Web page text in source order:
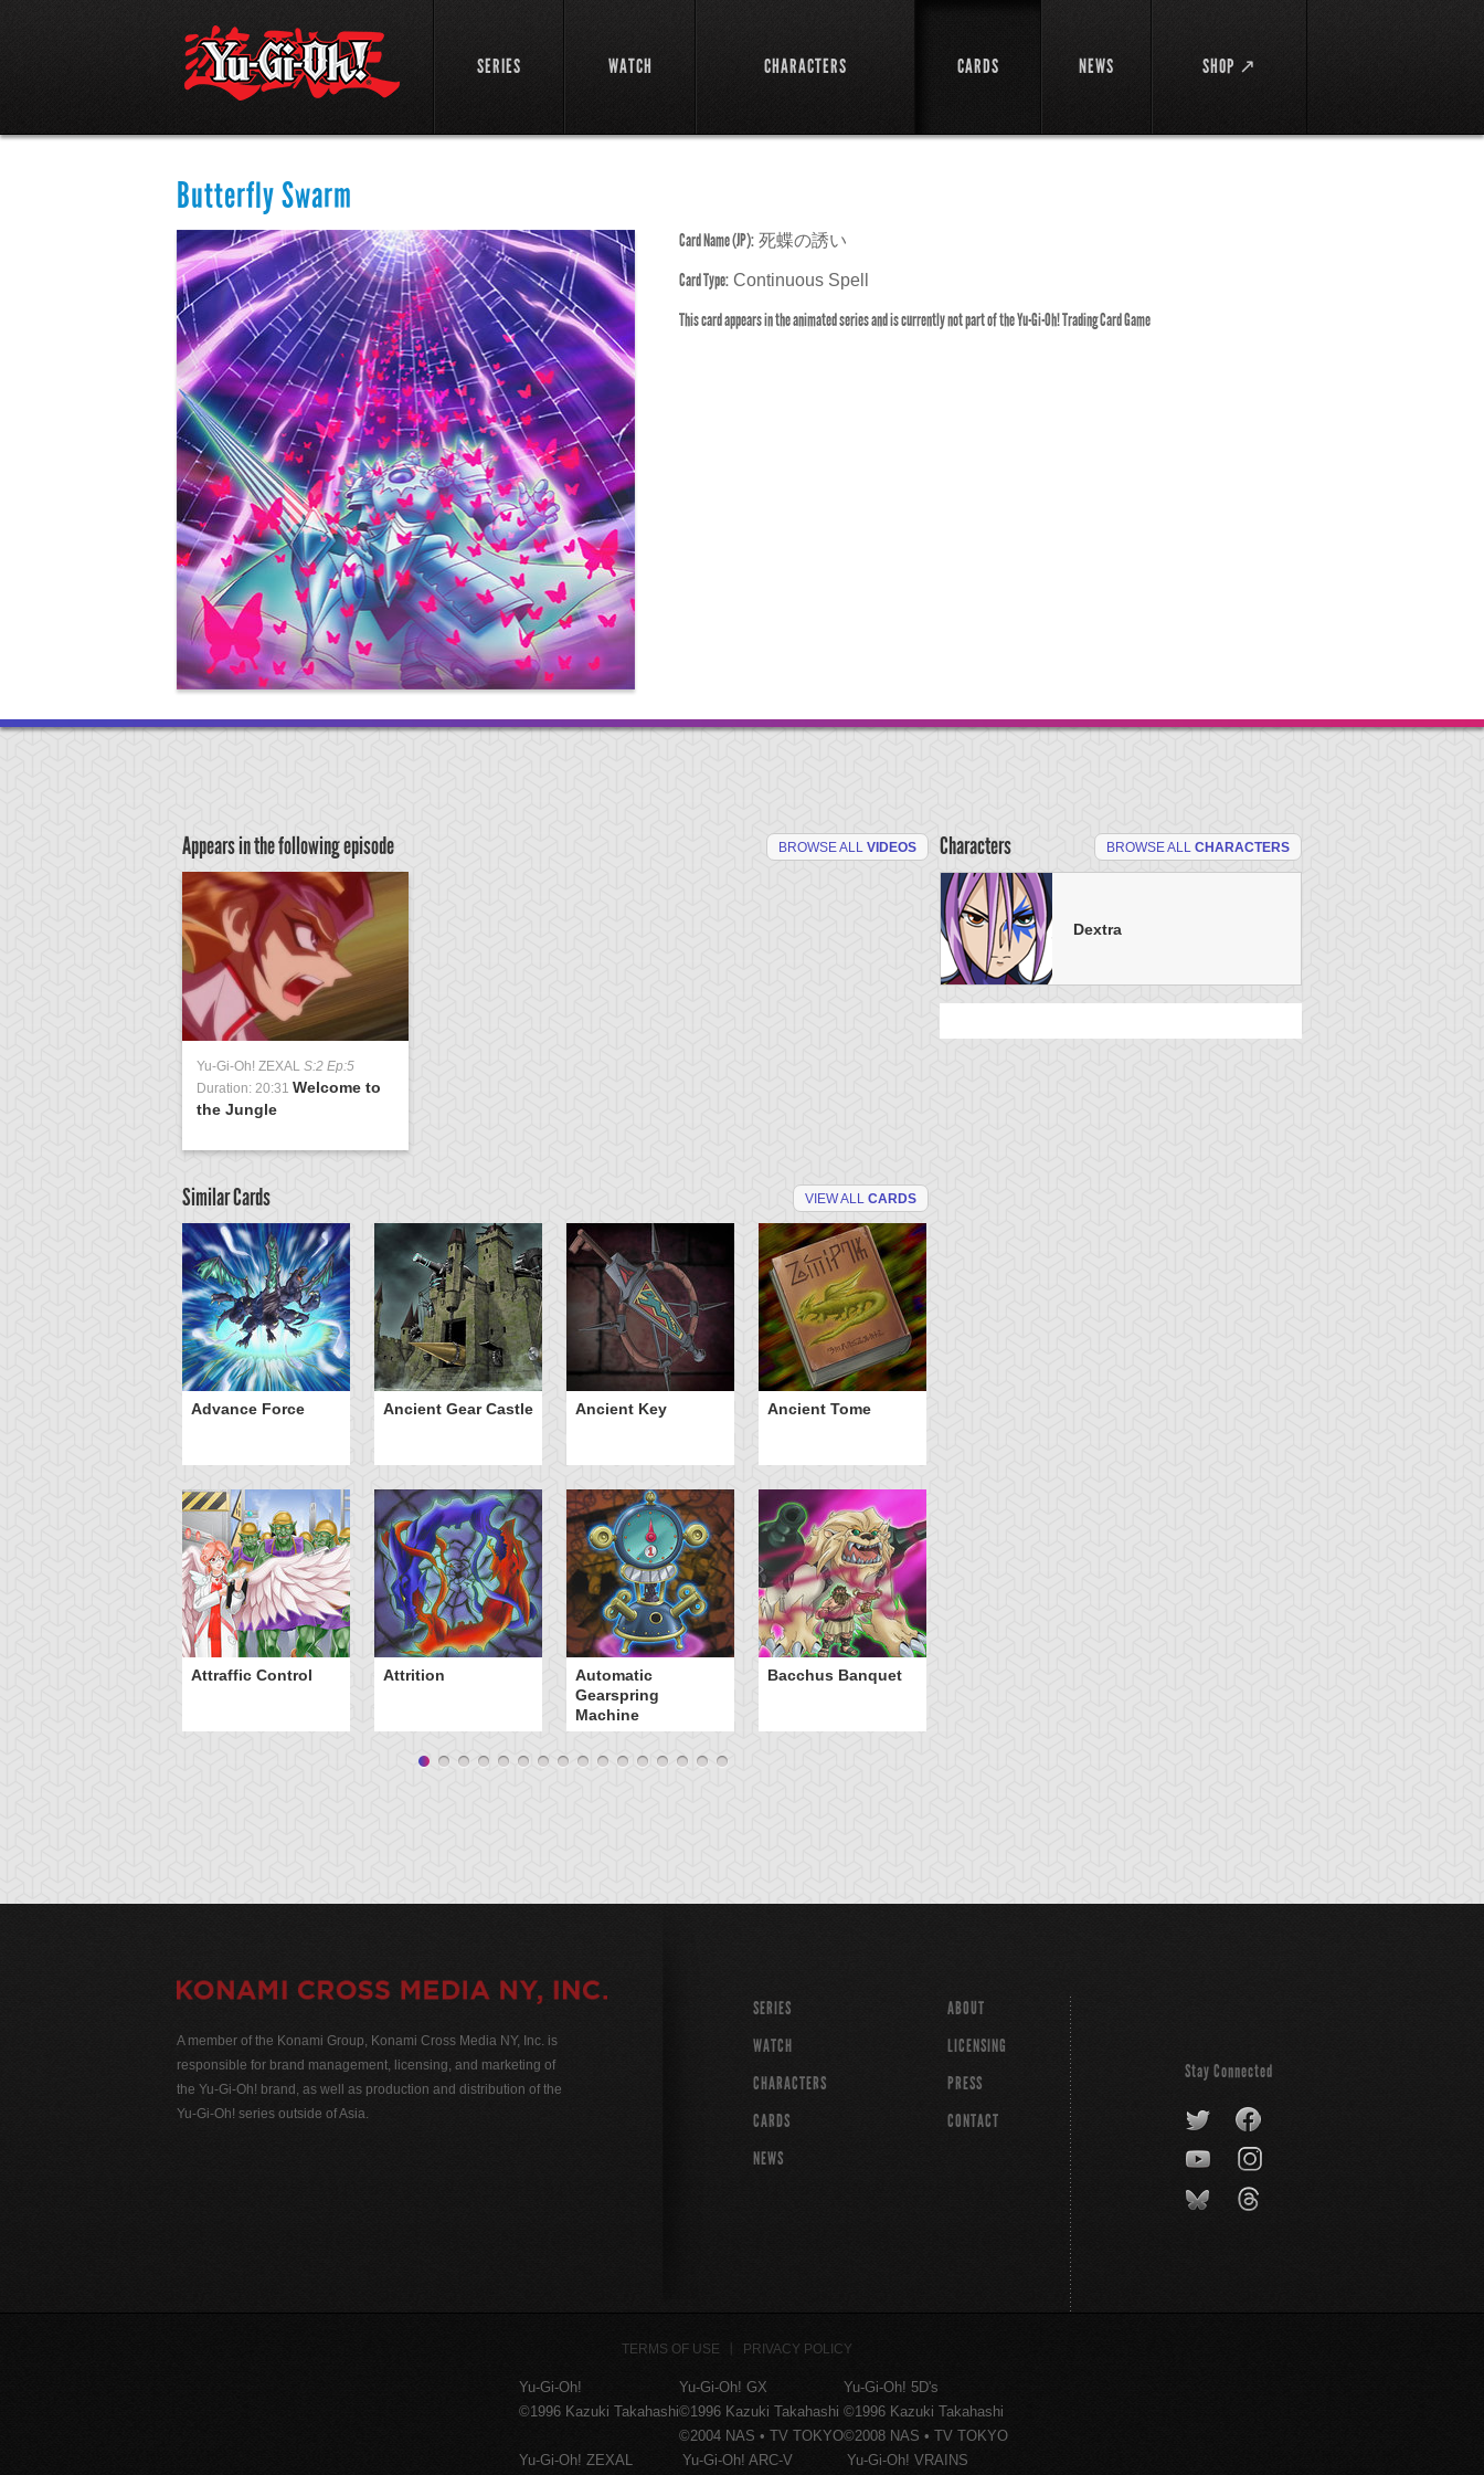
SERIES WATCH CHARACTERS CARDS NEWS SHOP ↗
Butterfly Swarm
Card Name (JP): 死蝶の誘い
Card Type: Continuous Spell
This card appears in the animated series and is currently not part of the Yu-Gi-Oh! Trading Card Game
Appears in the following episode BROWSE ALL VIDEOS
Yu-Gi-Oh! ZEXAL S:2 Ep:5
Duration: 20:31 Welcome to
the Jungle
Similar Cards VIEW ALL CARDS
Advance Force Ancient Gear Castle Ancient Key Ancient Tome
Attraffic Control Attrition
Automatic
Gearspring
Machine
Bacchus Banquet
Characters BROWSE ALL CHARACTERS
Dextra
A member of the Konami Group, Konami Cross Media NY, Inc. is
responsible for brand management, licensing, and marketing of
the Yu-Gi-Oh! brand, as well as production and distribution of the
Yu-Gi-Oh! series outside of Asia.
SERIES
WATCH
CHARACTERS
CARDS
NEWS
ABOUT
LICENSING
PRESS
CONTACT
Stay Connected
TERMS OF USE PRIVACY POLICY
Yu-Gi-Oh!
©1996 Kazuki Takahashi
Yu-Gi-Oh! GX
©1996 Kazuki Takahashi
©2004 NAS • TV TOKYO
Yu-Gi-Oh! 5D's
©1996 Kazuki Takahashi
©2008 NAS • TV TOKYO
Yu-Gi-Oh! ZEXAL
Yu-Gi-Oh! ARC-V Yu-Gi-Oh! VRAINS